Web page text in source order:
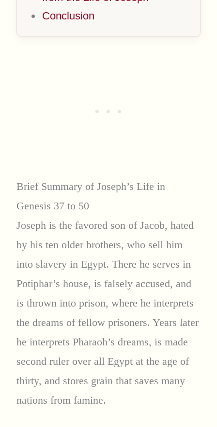
Conclusion
Brief Summary of Joseph’s Life in
Genesis 37 to 50
Joseph is the favored son of Jacob, hated
by his ten older brothers, who sell him
into slavery in Egypt. There he serves in
Potiphar’s house, is falsely accused, and
is thrown into prison, where he interprets
the dreams of fellow prisoners. Years later
he interprets Pharaoh’s dreams, is made
second ruler over all Egypt at the age of
thirty, and stores grain that saves many
nations from famine.